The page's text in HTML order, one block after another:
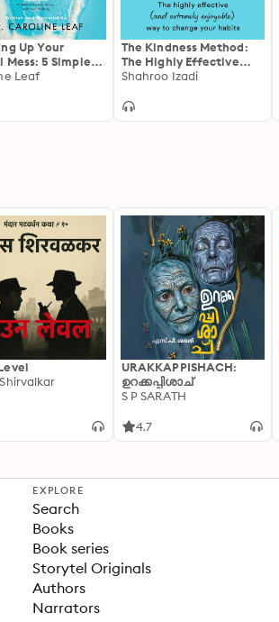
Up Your
Mess: 5 Simple,
Proven
Stress, and
Leaf
The Kindness Method:
The Highly Effective
(and extremely
Change Your Habits
Shahroo Izadi
URAKKAPPISHACH:
ഉറക്കപ്പിശാച്
S P SARATH
4.7
EXPLORE
Search
Books
Book series
Storytel Originals
Authors
Narrators